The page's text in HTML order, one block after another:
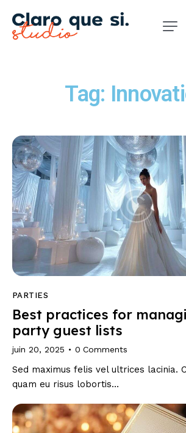
Tag:
PARTIES
Best practices for
party guest lists
juin 20, 2025 0 Comments
Sed maximus felis vel ultrices lacinia.
quam eu risus lobortis…